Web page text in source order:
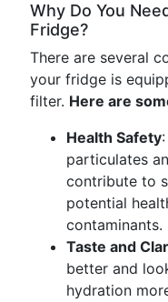
Why Do You
Fridge?
There are several
your fridge is
filter. Here are
Health Safety
particulates
contribute to
potential
contaminants.
Taste and
better and
hydration